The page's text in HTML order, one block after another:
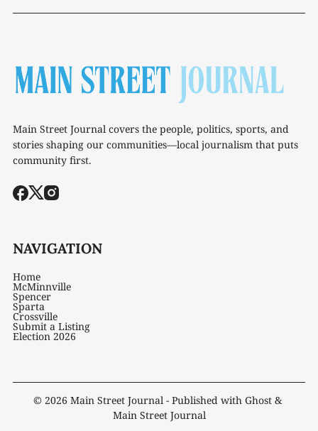
Main Street Journal covers the people, politics, sports, and
stories shaping our communities—local journalism that puts
community first.
NAVIGATION
Home
McMinnville
Spencer
Sparta
Crossville
Submit a Listing
Election 2026
© 2026 Main Street Journal - Published with Ghost &
Main Street Journal